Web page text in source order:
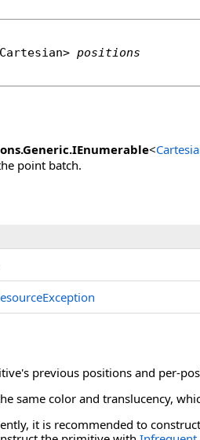
Cartesian> positions
.IEnumerable<
point batch.
previous positions and per-
same color and translucency,
it is recommended to